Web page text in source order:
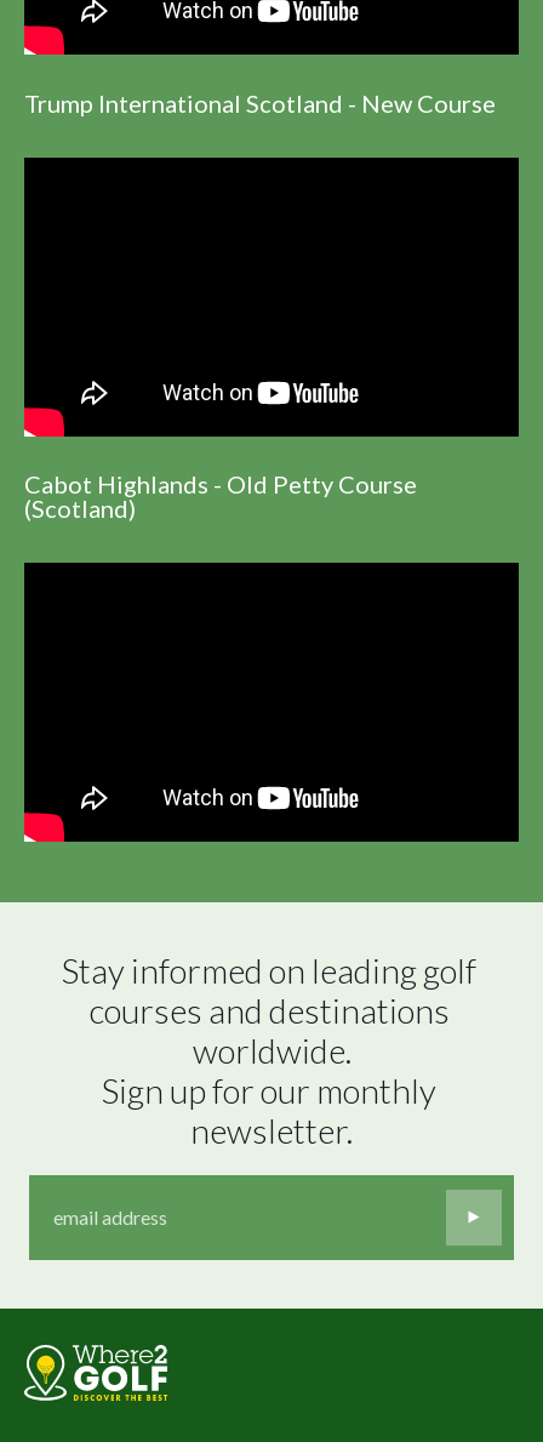
Trump International Scotland - New Course
Cabot Highlands - Old Petty Course
(Scotland)
Stay informed on leading golf
courses and destinations
worldwide.
Sign up for our monthly
newsletter.